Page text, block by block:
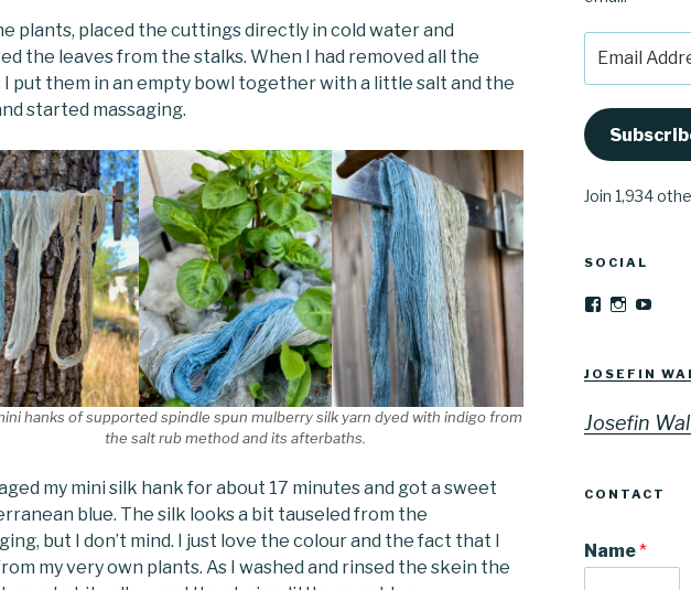
plants, placed the cuttings directly in cold water and
the leaves from the stalks. When I had removed all the
I put them in an empty bowl together with a little salt and the
started massaging.
hanks of supported spindle spun mulberry silk yarn dyed with indigo from
the salt rub method and its afterbaths.
my mini silk hank for about 17 minutes and got a sweet
blue. The silk looks a bit tauseled from the
but I don’t mind. I just love the colour and the fact that I
my very own plants. As I washed and rinsed the skein the
Address
Join 1,934
SOCIAL
View
Facebook
View
JOSEFIN
Josefin
CONTACT
Name*